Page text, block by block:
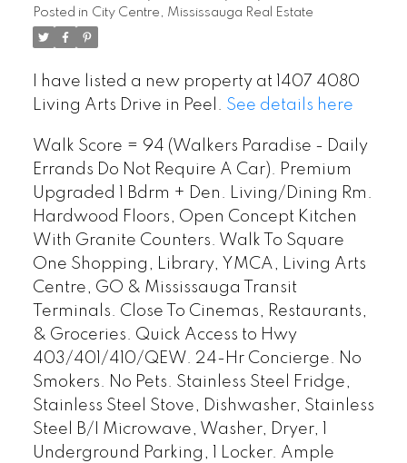
Posted in City Centre, Mississauga Real Estate
I have listed a new property at 1407 4080
Living Arts Drive in Peel. See details here
Walk Score = 94 (Walkers Paradise - Daily
Errands Do Not Require A Car). Premium
Upgraded 1 Bdrm + Den. Living/Dining Rm.
Hardwood Floors, Open Concept Kitchen
With Granite Counters. Walk To Square
One Shopping, Library, YMCA, Living Arts
Centre, GO & Mississauga Transit
Terminals. Close To Cinemas, Restaurants,
& Groceries. Quick Access to Hwy
403/401/410/QEW. 24-Hr Concierge. No
Smokers. No Pets. Stainless Steel Fridge,
Stainless Steel Stove, Dishwasher, Stainless
Steel B/I Microwave, Washer, Dryer, 1
Underground Parking, 1 Locker. Ample